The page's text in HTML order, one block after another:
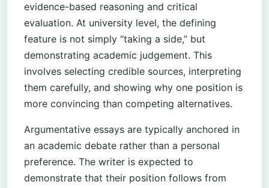
evidence-based reasoning and critical
evaluation. At university level, the defining
feature is not simply “taking a side,” but
demonstrating academic judgement. This
involves selecting credible sources, interpreting
them carefully, and showing why one position is
more convincing than competing alternatives.
Argumentative essays are typically anchored in
an academic debate rather than a personal
preference. The writer is expected to
demonstrate that their position follows from